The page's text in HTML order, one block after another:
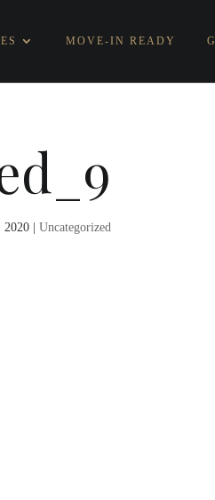
MOVE-IN READY
2020 |Uncategorized